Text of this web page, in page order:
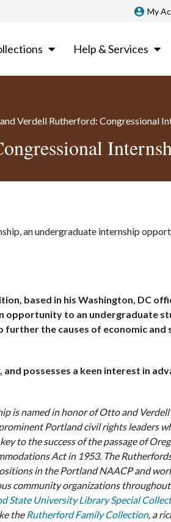
My
Help & Services
Verdell Rutherford: Congressional
an undergraduate internship
based in his Washington, DC
opportunity to an undergraduate
the causes of economic and
possesses a keen interest in
is named in honor of Otto and Verdell
Portland civil rights leaders
to the success of the passage of
Act in 1953. The
in the Portland NAACP and
community organizations
State University Library Special
the Rutherford Family Collection, a